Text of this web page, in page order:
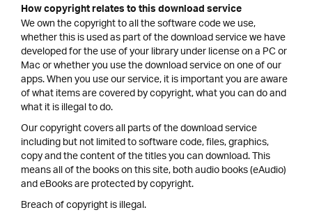
How copyright relates to this download service
We own the copyright to all the software code we use,
whether this is used as part of the download service we have
developed for the use of your library under license on a PC or
Mac or whether you use the download service on one of our
apps. When you use our service, it is important you are aware
of what items are covered by copyright, what you can do and
what it is illegal to do.
Our copyright covers all parts of the download service
including but not limited to software code, files, graphics,
copy and the content of the titles you can download. This
means all of the books on this site, both audio books (eAudio)
and eBooks are protected by copyright.
Breach of copyright is illegal.